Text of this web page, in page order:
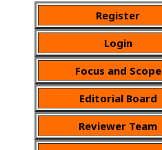
Register
Login
Focus and Scope
Editorial Board
Reviewer Team